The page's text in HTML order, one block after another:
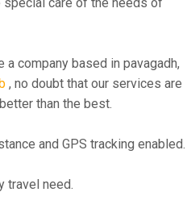
a company based in pavagadh,
, no doubt that our services are
than the best.
and GPS tracking enabled.
travel need.